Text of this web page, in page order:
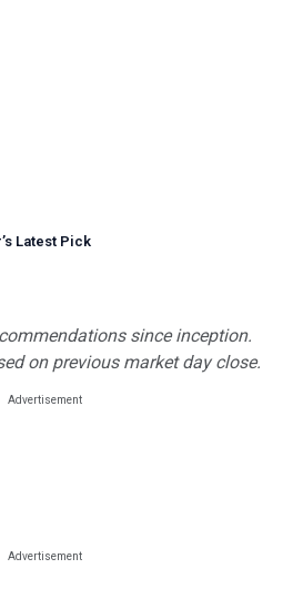
’s Latest Pick
since inception.
on previous market day close.